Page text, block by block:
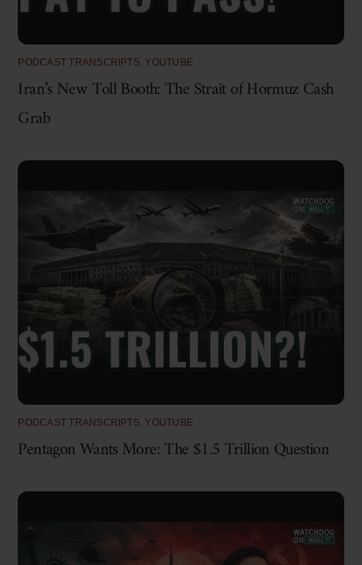
PODCAST TRANSCRIPTS, YOUTUBE
Iran’s New Toll Booth: The Strait of Hormuz Cash
Grab
PODCAST TRANSCRIPTS, YOUTUBE
Pentagon Wants More: The $1.5 Trillion Question